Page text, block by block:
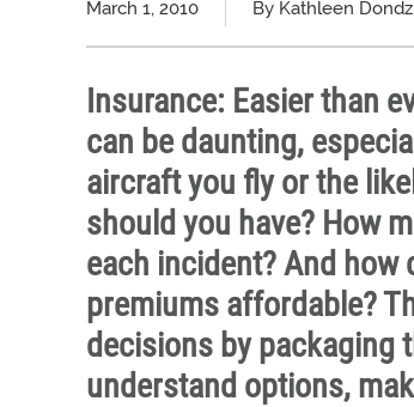
March 1, 2010 By Kathleen
Insurance: Easier than
can be daunting,
aircraft you fly or the
should you have? How
each incident? And
premiums affordable?
decisions by packaging
understand options,